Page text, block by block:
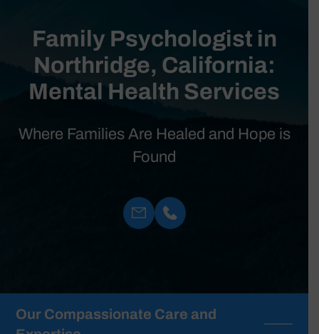
Family Psychologist in
Northridge, California:
Mental Health Services
Where Families Are Healed and Hope is
Found
Our Compassionate Care and